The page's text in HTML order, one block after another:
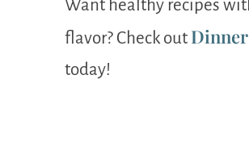
Want healthy recipes
flavor? Check out
today!